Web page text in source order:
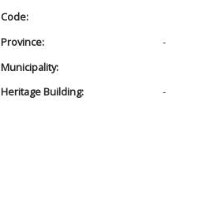
Code:
Province:
-
Municipality:
Heritage Building:
-